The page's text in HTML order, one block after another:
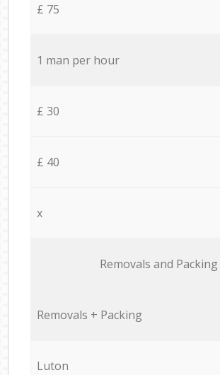
£ 75
1 man per hour
£ 30
£ 40
x
Removals and Packing
Removals + Packing
Luton